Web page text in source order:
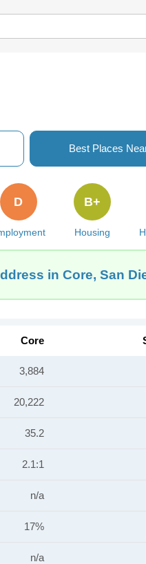
Best Places
D
Housing
B+
in Core, San
Core
3,884
20,222
35.2
2.1:1
n/a
17%
n/a